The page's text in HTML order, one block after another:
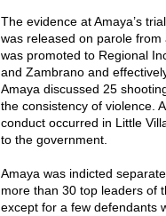
The evidence at Amaya’s
was released on parole
was promoted to Regional
and Zambrano and
Amaya discussed 25
the consistency of violence.
conduct occurred in Little
to the government.
Amaya was indicted
more than 30 top leaders of
except for a few defendants